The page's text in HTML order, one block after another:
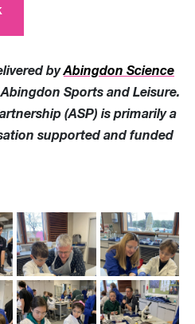
byAbingdon Science
Sports and Leisure.
(ASP) is primarily a
supported and funded